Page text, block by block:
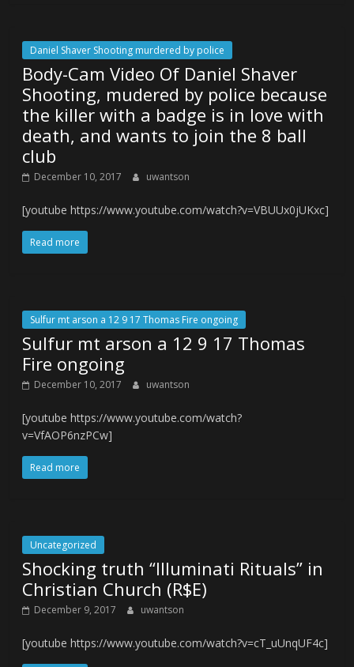
Daniel Shaver Shooting murdered by police
Body-Cam Video Of Daniel Shaver
Shooting, mudered by police because
the killer with a badge is in love with
death, and wants to join the 8 ball
club
December 10, 2017 uwantson
[youtube https://www.youtube.com/watch?v=VBUUx0jUKxc]
Read more
Sulfur mt arson a 12 9 17 Thomas Fire ongoing
Sulfur mt arson a 12 9 17 Thomas
Fire ongoing
December 10, 2017 uwantson
[youtube https://www.youtube.com/watch?
v=VfAOP6nzPCw]
Read more
Uncategorized
Shocking truth “Illuminati Rituals” in
Christian Church (R$E)
December 9, 2017 uwantson
[youtube https://www.youtube.com/watch?v=cT_uUnqUF4c]